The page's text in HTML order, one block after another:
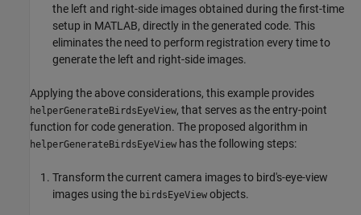
the left and right-side images obtained during the first-time
setup in MATLAB, directly in the generated code. This
eliminates the need to perform registration every time to
generate the left and right-side images.
Applying the above considerations, this example provides
helperGenerateBirdsEyeView, that serves as the entry-point
function for code generation. The proposed algorithm in
helperGenerateBirdsEyeView has the following steps:
Transform the current camera images to bird's-eye-view
images using the birdsEyeView objects.